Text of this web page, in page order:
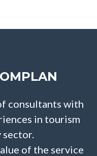
consultants with
in tourism
of the service